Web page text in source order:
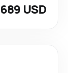
689 USD